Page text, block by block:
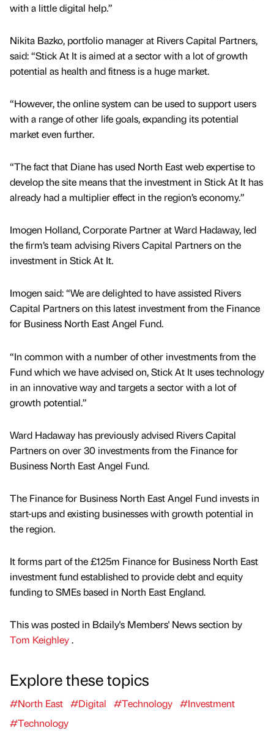
with a little digital help.”
Nikita Bazko, portfolio manager at Rivers Capital Partners,
said: “Stick At It is aimed at a sector with a lot of growth
potential as health and fitness is a huge market.
“However, the online system can be used to support users
with a range of other life goals, expanding its potential
market even further.
“The fact that Diane has used North East web expertise to
develop the site means that the investment in Stick At It has
already had a multiplier effect in the region’s economy.”
Imogen Holland, Corporate Partner at Ward Hadaway, led
the firm’s team advising Rivers Capital Partners on the
investment in Stick At It.
Imogen said: “We are delighted to have assisted Rivers
Capital Partners on this latest investment from the Finance
for Business North East Angel Fund.
“In common with a number of other investments from the
Fund which we have advised on, Stick At It uses technology
in an innovative way and targets a sector with a lot of
growth potential.”
Ward Hadaway has previously advised Rivers Capital
Partners on over 30 investments from the Finance for
Business North East Angel Fund.
The Finance for Business North East Angel Fund invests in
start-ups and existing businesses with growth potential in
the region.
It forms part of the £125m Finance for Business North East
investment fund established to provide debt and equity
funding to SMEs based in North East England.
This was posted in Bdaily's Members' News section by
Tom Keighley.
Explore these topics
#North East #Digital #Technology #Investment
#Technology